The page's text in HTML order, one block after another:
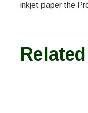
inkjet paper the
Related